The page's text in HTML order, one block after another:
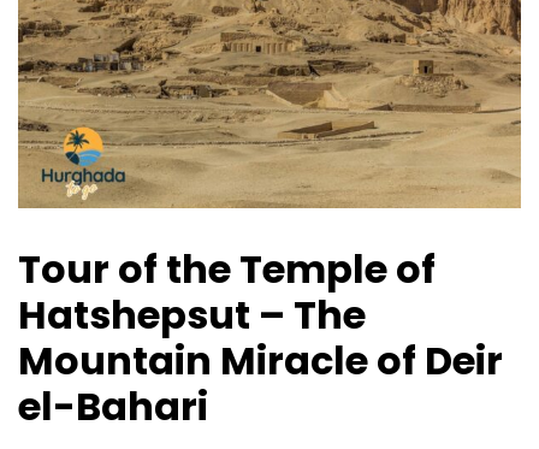
Tour of the Temple of
Hatshepsut – The
Mountain Miracle of Deir
el-Bahari